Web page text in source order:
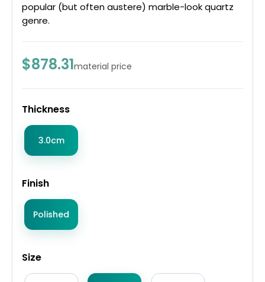
popular (but often austere) marble-look quartz
genre.
$878.31material price
Thickness
3.0cm
Finish
Polished
Size